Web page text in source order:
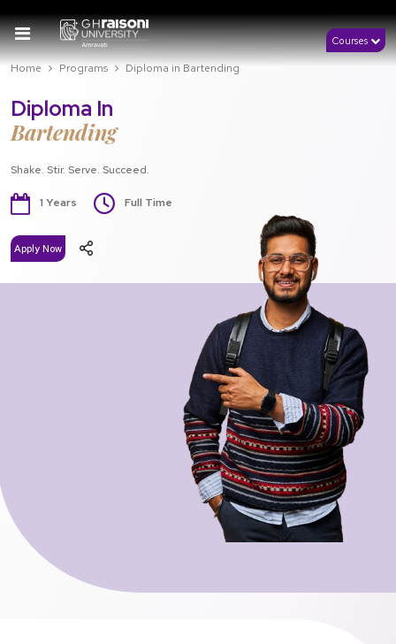
Courses
Home Programs Diploma in Bartending
Diploma In
Bartending
Shake. Stir. Serve. Succeed.
1 Years Full Time
Apply Now